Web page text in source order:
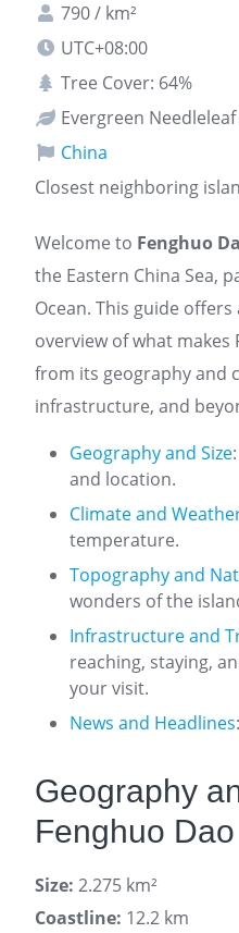
790 / km²
UTC+08:00
Tree Cover: 64%
Evergreen
China
Closest neighboring
Welcome to Fenghuo
the Eastern China Sea,
Ocean. This guide
overview of what makes
from its geography and
infrastructure, and
Geography and Size
and location.
Climate and
temperature.
Topography and
wonders of the
Infrastructure and
reaching, staying,
your visit.
News and Headlines
Geography
Fenghuo Dao
Size: 2.275 km²
Coastline: 12.2 km